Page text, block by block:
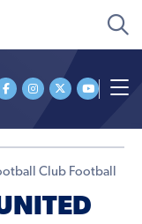
Club Football